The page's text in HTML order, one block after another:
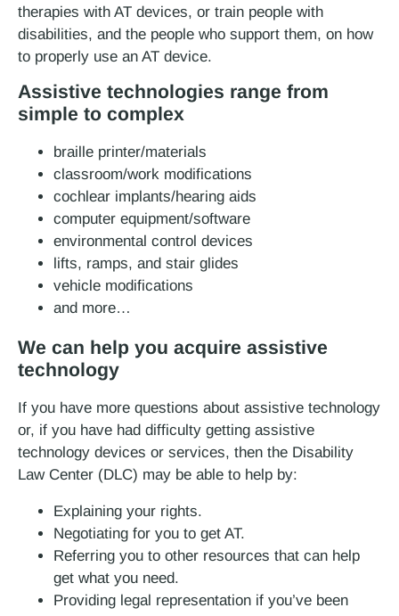
therapies with AT devices, or train people with
disabilities, and the people who support them, on how
to properly use an AT device.
Assistive technologies range from
simple to complex
braille printer/materials
classroom/work modifications
cochlear implants/hearing aids
computer equipment/software
environmental control devices
lifts, ramps, and stair glides
vehicle modifications
and more…
We can help you acquire assistive
technology
If you have more questions about assistive technology
or, if you have had difficulty getting assistive
technology devices or services, then the Disability
Law Center (DLC) may be able to help by:
Explaining your rights.
Negotiating for you to get AT.
Referring you to other resources that can help
get what you need.
Providing legal representation if you’ve been